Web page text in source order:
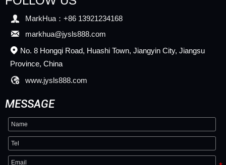
 MarkHua：+86 13921234168
 markhua@jysls888.com
 No. 8 Hongqi Road, Huashi Town, Jiangyin City, Jiangsu
Province, China
 www.jysls888.com
MESSAGE